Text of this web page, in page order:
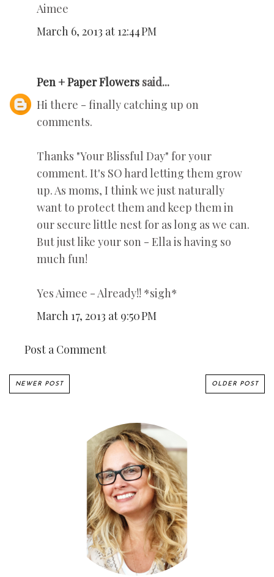
Aimee
March 6, 2013 at 12:44 PM
Pen + Paper Flowers said...
Hi there - finally catching up on
comments.
Thanks "Your Blissful Day" for your
comment. It's SO hard letting them grow
up. As moms, I think we just naturally
want to protect them and keep them in
our secure little nest for as long as we can.
But just like your son - Ella is having so
much fun!
Yes Aimee - Already!! *sigh*
March 17, 2013 at 9:50 PM
Post a Comment
NEWER POST OLDER POST